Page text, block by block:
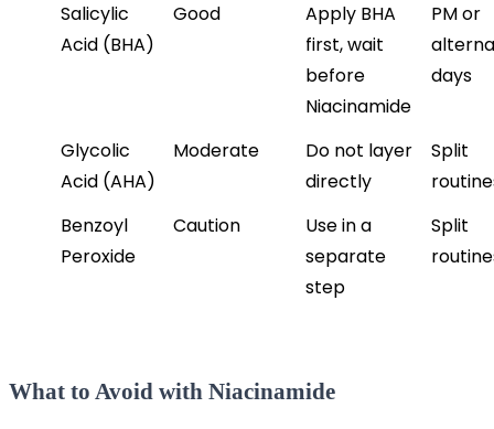
Salicylic
Acid (BHA)
Good
Apply BHA
first, wait
before
Niacinamide
PM or
days
Glycolic
Acid (AHA)
Moderate
Do not layer
directly
Split
Benzoyl
Peroxide
Caution
Use in a
separate
step
Split
What to Avoid with Niacinamide